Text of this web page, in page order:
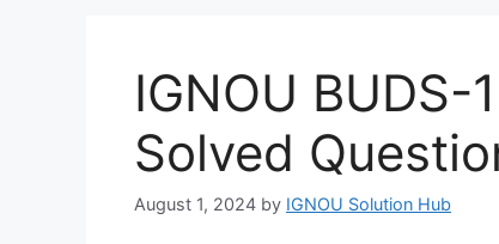
IGNOU BUDS-
Solved
August 1, 2024 by IGNOU Solution Hub